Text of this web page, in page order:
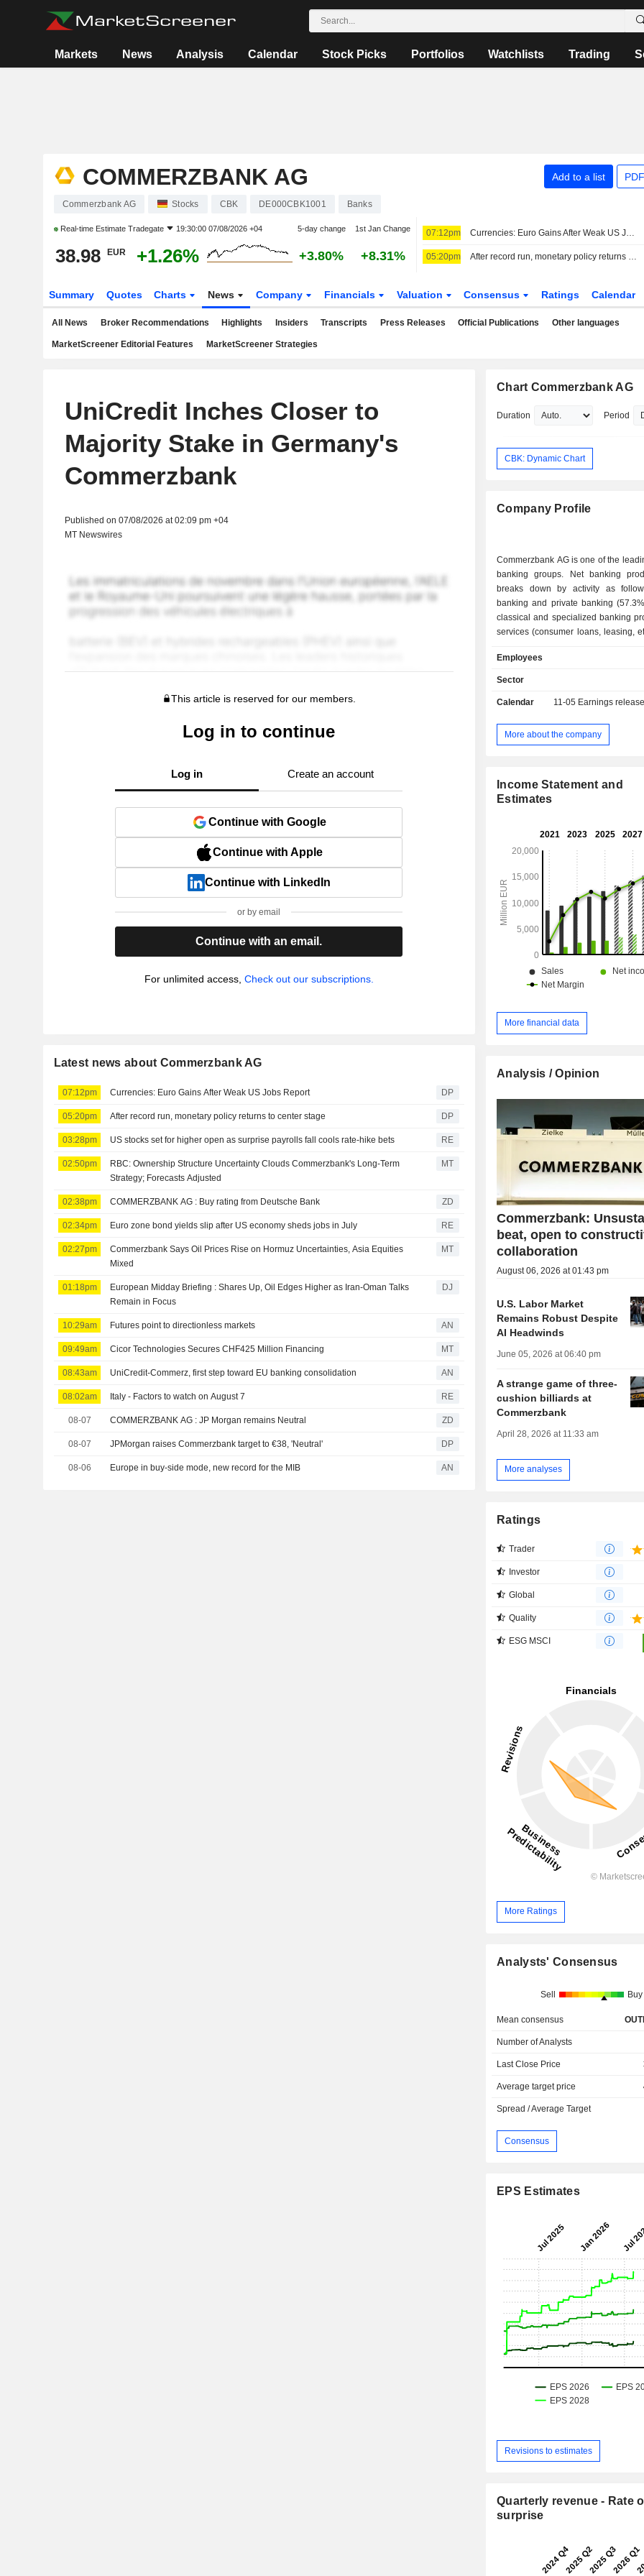
Markets News Analysis Calendar Stock Picks Portfolios Watchlists Trading
COMMERZBANK AG Add to a list
Commerzbank AG Stocks CBK DE000CBK1001 Banks
Real-time Estimate Tradegate 19:30:00 07/08/2026 +04 5-day change 1st Jan Change
38.98 EUR +1.26% +3.80% +8.31%
07:12pm Currencies: Euro Gains After Weak US Jobs Report
05:20pm After record run, monetary policy returns to center stage
Summary Quotes Charts News Company Financials Valuation Consensus Ratings Calendar
All News Broker Recommendations Highlights Insiders Transcripts Press Releases Official Publications Other languages
MarketScreener Editorial Features MarketScreener Strategies
UniCredit Inches Closer to
Majority Stake in Germany's
Commerzbank
Published on 07/08/2026 at 02:09 pm +04
MT Newswires
This article is reserved for our members.
Log in to continue
Log in Create an account
Continue with Google
Continue with Apple
Continue with LinkedIn
or by email
Continue with an email.
For unlimited access, Check out our subscriptions.
Latest news about Commerzbank AG
07:12pm Currencies: Euro Gains After Weak US Jobs Report DP
05:20pm After record run, monetary policy returns to center stage DP
03:28pm US stocks set for higher open as surprise payrolls fall cools rate-hike bets RE
02:50pm
RBC: Ownership Structure Uncertainty Clouds Commerzbank's Long-Term
Strategy; Forecasts Adjusted
MT
02:38pm COMMERZBANK AG : Buy rating from Deutsche Bank ZD
02:34pm Euro zone bond yields slip after US economy sheds jobs in July RE
02:27pm
Commerzbank Says Oil Prices Rise on Hormuz Uncertainties, Asia Equities
Mixed
MT
01:18pm
European Midday Briefing : Shares Up, Oil Edges Higher as Iran-Oman Talks
Remain in Focus
DJ
10:29am Futures point to directionless markets AN
09:49am Cicor Technologies Secures CHF425 Million Financing MT
08:43am UniCredit-Commerz, first step toward EU banking consolidation AN
08:02am Italy - Factors to watch on August 7 RE
08-07 COMMERZBANK AG : JP Morgan remains Neutral ZD
08-07 JPMorgan raises Commerzbank target to €38, 'Neutral' DP
08-06 Europe in buy-side mode, new record for the MIB AN
Chart Commerzbank AG
Duration Period
CBK: Dynamic Chart
Company Profile
Commerzbank AG is one of the
banking groups. Net banking
breaks down by activity as follows: -
banking and private banking
classical and specialized banking
services (consumer loans, leasing,
(30,4%): financial
acquisition consulting, stock
market operations, etc.; - other (12.3%): public
financing, mortgage loans, etc.
Employees
Sector
Calendar 11-05 Earnings
More about the company
Income Statement and
Estimates
More financial data
Analysis / Opinion
Commerzbank:
beat, open to
collaboration
August 06, 2026 at 01:43 pm
U.S. Labor Market
Remains Robust Despite
AI Headwinds
June 05, 2026 at 06:40 pm
A strange game of three-
cushion billiards at
Commerzbank
April 28, 2026 at 11:33 am
More analyses
Ratings
Trader
Investor
Global
Quality
ESG MSCI
More Ratings
Analysts' Consensus
Sell Buy
Mean consensus
Number of Analysts
Last Close Price
Average target price
Spread / Average Target
Consensus
EPS Estimates
Revisions to estimates
Quarterly revenue - Rate
surprise